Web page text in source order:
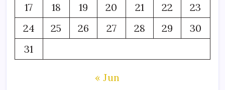
17
18 19 20 21 22
23
24
25 26 27 28 29
30
31
« Jun